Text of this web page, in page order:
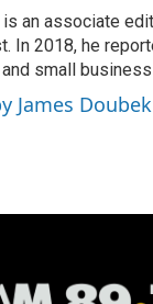
an associate
In 2018, he
small
James Doubek